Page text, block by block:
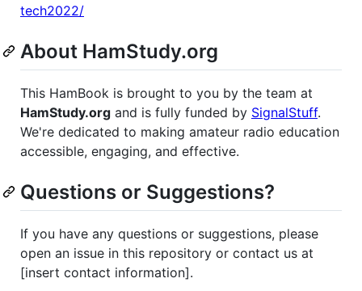
tech2022/
About HamStudy.org
This HamBook is brought to you by the team at
HamStudy.org and is fully funded by SignalStuff.
We're dedicated to making amateur radio education
accessible, engaging, and effective.
Questions or Suggestions?
If you have any questions or suggestions, please
open an issue in this repository or contact us at
[insert contact information].